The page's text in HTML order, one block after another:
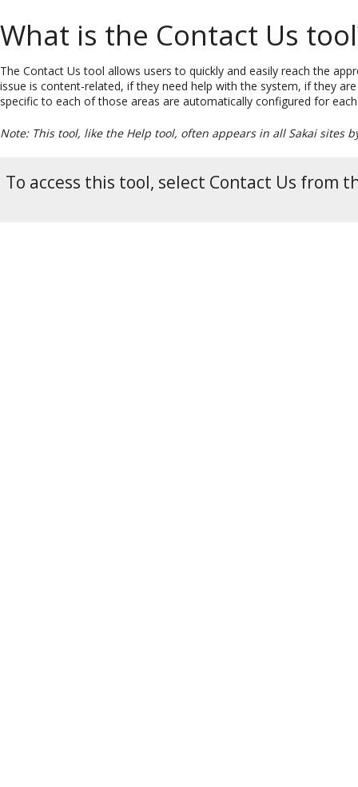
What is the Contact Us
The Contact Us tool allows users to quickly and easily reach the
issue is content-related, if they need help with the system, if they
specific to each of those areas are automatically configured for
Note: This tool, like the Help tool, often appears in all Sakai sites
To access this tool, select Contact Us from